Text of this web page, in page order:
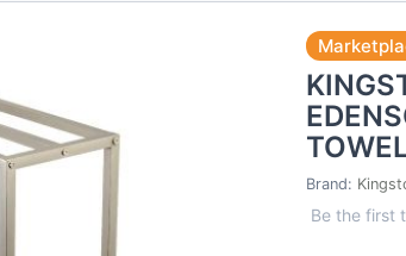
Brand:
Be the first